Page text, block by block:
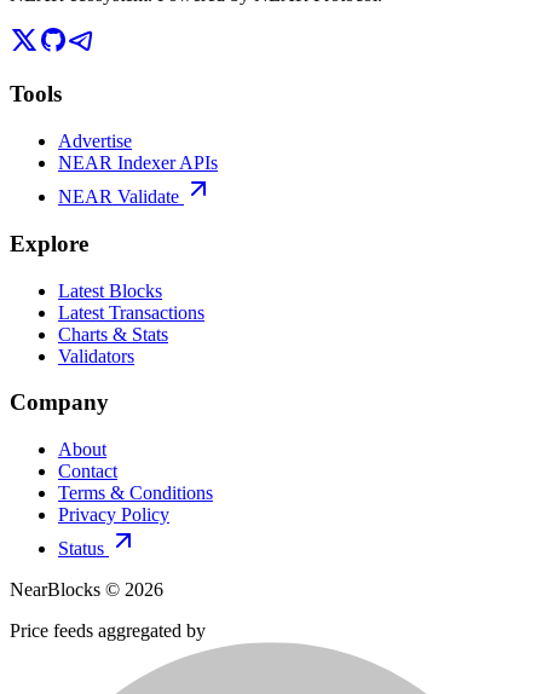
Tools
Advertise
NEAR Indexer APIs
NEAR Validate
Explore
Latest Blocks
Latest Transactions
Charts & Stats
Validators
Company
About
Contact
Terms & Conditions
Privacy Policy
Status
NearBlocks © 2026
Price feeds aggregated by